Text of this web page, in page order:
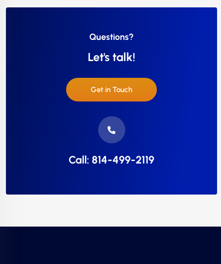
Questions?
Let's talk!
Get in Touch
Call: 814-499-2119